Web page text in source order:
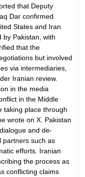
that Deputy
Dar confirmed
States and Iran
by Pakistan, with
that the
but involved
via intermediaries,
Iranian review.
in the media
in the Middle
taking place through
wrote on X. Pakistan
and de-
partners such as
efforts. Iranian
the process as
conflicting claims